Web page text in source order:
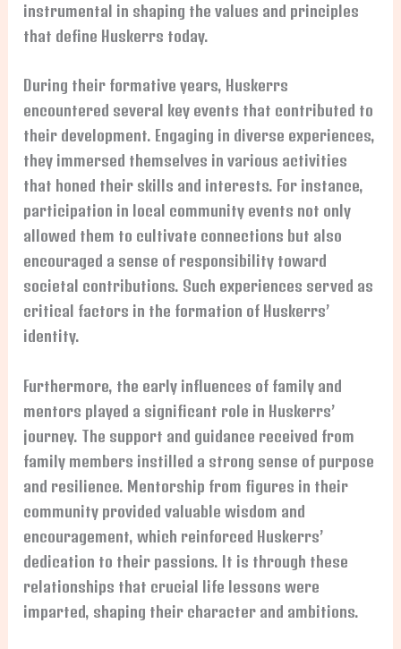
instrumental in shaping the values and principles
that define Huskerrs today.
During their formative years, Huskerrs
encountered several key events that contributed to
their development. Engaging in diverse experiences,
they immersed themselves in various activities
that honed their skills and interests. For instance,
participation in local community events not only
allowed them to cultivate connections but also
encouraged a sense of responsibility toward
societal contributions. Such experiences served as
critical factors in the formation of Huskerrs’
identity.
Furthermore, the early influences of family and
mentors played a significant role in Huskerrs’
journey. The support and guidance received from
family members instilled a strong sense of purpose
and resilience. Mentorship from figures in their
community provided valuable wisdom and
encouragement, which reinforced Huskerrs’
dedication to their passions. It is through these
relationships that crucial life lessons were
imparted, shaping their character and ambitions.